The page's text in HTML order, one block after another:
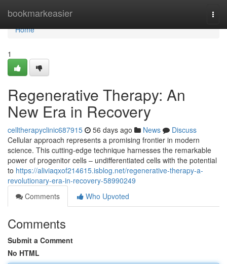
bookmarkeasier
Home
Home
1
Regenerative Therapy: An
New Era in Recovery
celltherapyclinic687915 56 days ago News
Discuss
Cellular approach represents a promising frontier in modern
science. This cutting-edge technique harnesses the remarkable
power of progenitor cells – undifferentiated cells with the potential
to https://aliviaqxof214615.isblog.net/regenerative-therapy-a-
revolutionary-era-in-recovery-58990249
Comments
Who Upvoted
Comments
Submit a Comment
No HTML